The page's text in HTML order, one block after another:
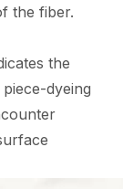
the fiber.
the
dyeing